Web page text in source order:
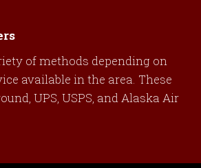
of methods depending on
available in the area. These
UPS, USPS, and Alaska Air